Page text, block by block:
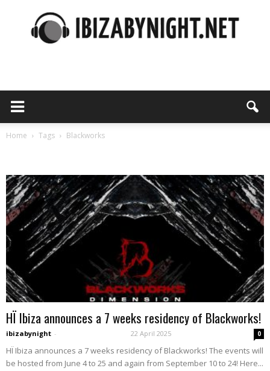
night
Home Tags Blackworks
HÏ Ibiza announces a 7 weeks residency of Blackworks!
ibizabynight - 22 April 2025 0
HÏ Ibiza announces a 7 weeks residency of Blackworks! The events will
be hosted from June 4 to 25 and again from September 10 to 24! Here...